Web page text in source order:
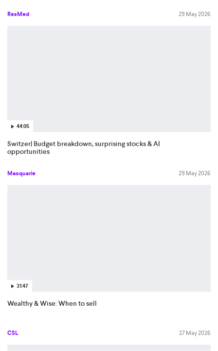
ResMed 29 May 2026
44:05
Switzer| Budget breakdown, surprising stocks & AI
opportunities
Macquarie 29 May 2026
31:47
Wealthy & Wise: When to sell
CSL 27 May 2026